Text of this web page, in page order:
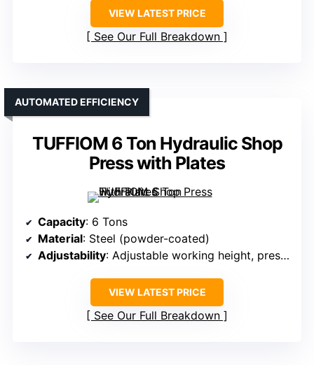
VIEW LATEST PRICE
See Our Full Breakdown
TUFFIOM 6 Ton Hydraulic Shop
Press with Plates
AUTOMATED EFFICIENCY
Capacity: 6 Tons
Material: Steel (powder-coated)
Adjustability: Adjustable working height, pressure
VIEW LATEST PRICE
See Our Full Breakdown